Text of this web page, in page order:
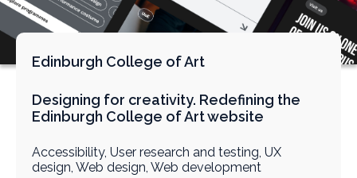
Edinburgh College of Art
Designing for creativity. Redefining the
Edinburgh College of Art website
Accessibility, User research and testing, UX
design, Web design, Web development